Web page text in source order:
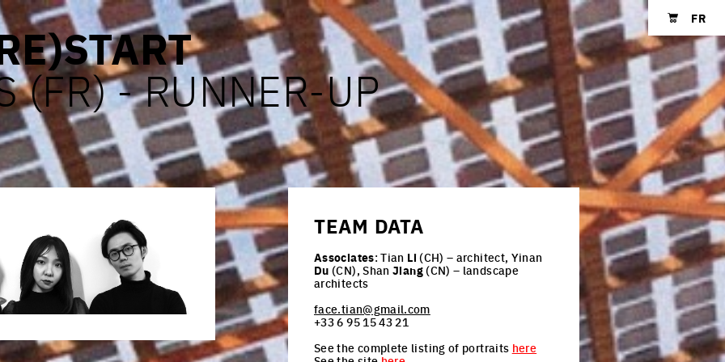
Shopping cart
FR
(FR) - RUNNER-UP
TEAM DATA
Associates: Tian Li(CH) – architect, Yinan
Du (CN), ShanJiang(CN) – landscape
architects
face.tian@gmail.com
+33 6 95 15 43 21
See the complete listing of portraits here